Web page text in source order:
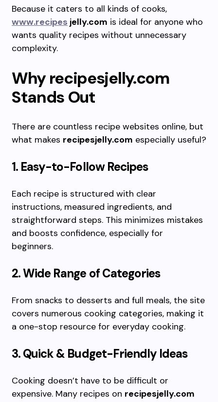
Because it caters to all kinds of cooks,
www.recipes jelly.com is ideal for anyone who
wants quality recipes without unnecessary
complexity.
Why recipesjelly.com
Stands Out
There are countless recipe websites online, but
what makes recipesjelly.com especially useful?
1. Easy-to-Follow Recipes
Each recipe is structured with clear
instructions, measured ingredients, and
straightforward steps. This minimizes mistakes
and boosts confidence, especially for
beginners.
2. Wide Range of Categories
From snacks to desserts and full meals, the site
covers numerous cooking categories, making it
a one-stop resource for everyday cooking.
3. Quick & Budget-Friendly Ideas
Cooking doesn’t have to be difficult or
expensive. Many recipes on recipesjelly.com